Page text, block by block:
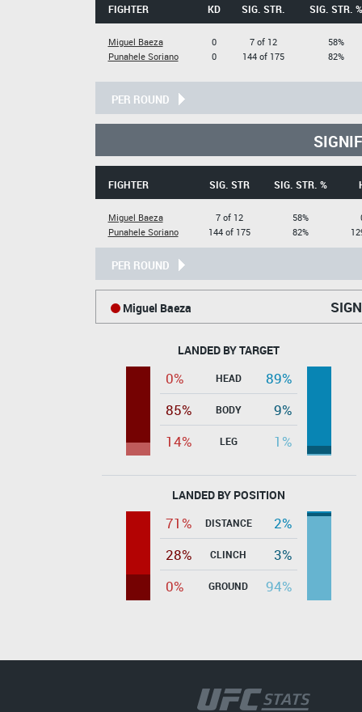
FIGHTER KD SIG. STR. SIG. STR. %
Miguel Baeza
Punahele Soriano
0
0
7 of 12
144 of 175
58%
82%
PER ROUND
FIGHTER SIG. STR SIG. STR. %
Miguel Baeza
Punahele Soriano
7 of 12
144 of 175
58%
82%
PER ROUND
Miguel Baeza
LANDED BY TARGET
0% HEAD
89%
85%
BODY
9%
14%
LEG 1%
LANDED BY POSITION
71% DISTANCE
2%
28%
CLINCH
3%
0%
GROUND 94%